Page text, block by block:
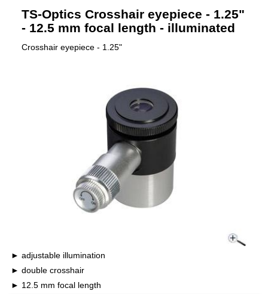
TS-Optics Crosshair eyepiece - 1.25"
- 12.5 mm focal length - illuminated
Crosshair eyepiece - 1.25"
adjustable illumination
double crosshair
12.5 mm focal length